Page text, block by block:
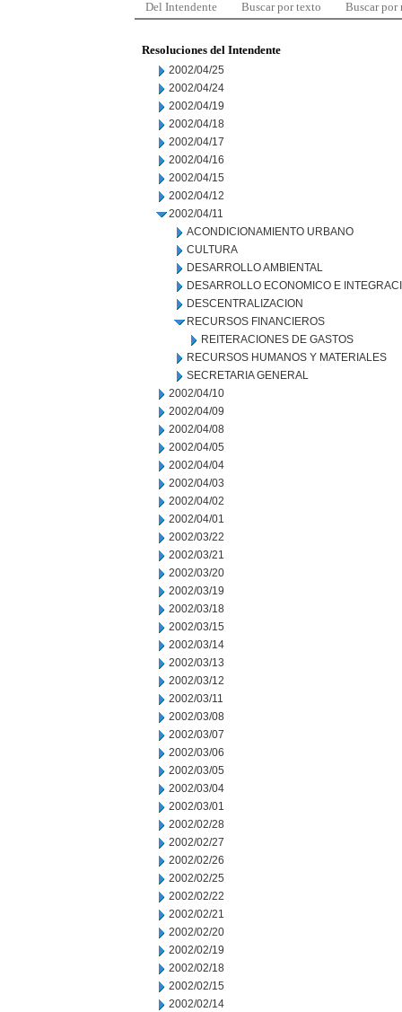
Del Intendente Buscar por texto Buscar por
Resoluciones del Intendente
2002/04/25
2002/04/24
2002/04/19
2002/04/18
2002/04/17
2002/04/16
2002/04/15
2002/04/12
2002/04/11
ACONDICIONAMIENTO URBANO
CULTURA
DESARROLLO AMBIENTAL
DESARROLLO ECONOMICO E
DESCENTRALIZACION
RECURSOS FINANCIEROS
REITERACIONES DE GASTOS
RECURSOS HUMANOS Y MATERIALES
SECRETARIA GENERAL
2002/04/10
2002/04/09
2002/04/08
2002/04/05
2002/04/04
2002/04/03
2002/04/02
2002/04/01
2002/03/22
2002/03/21
2002/03/20
2002/03/19
2002/03/18
2002/03/15
2002/03/14
2002/03/13
2002/03/12
2002/03/11
2002/03/08
2002/03/07
2002/03/06
2002/03/05
2002/03/04
2002/03/01
2002/02/28
2002/02/27
2002/02/26
2002/02/25
2002/02/22
2002/02/21
2002/02/20
2002/02/19
2002/02/18
2002/02/15
2002/02/14